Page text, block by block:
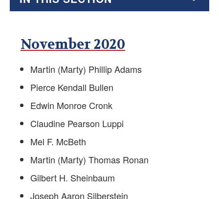
November 2020
Martin (Marty) Phillip Adams
Pierce Kendall Bullen
Edwin Monroe Cronk
Claudine Pearson Luppi
Mel F. McBeth
Martin (Marty) Thomas Ronan
Gilbert H. Sheinbaum
Joseph Aaron Silberstein
Virtual Go Bag
Recent AFSA Messages
Alumni Resources
Tax Guide
Financial Planners, Tax Help and Estate Planners
Retirement Newsletter